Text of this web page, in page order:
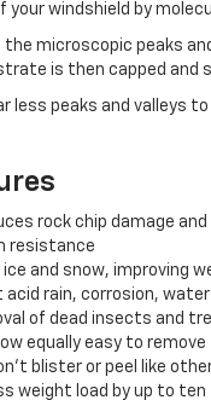
windshield by
the microscopic peaks
is then capped
less peaks and valleys
rock chip damage and
resistance
ice and snow, improving
rain, corrosion,
of dead insects and
equally easy to remove
blister or peel like
weight load by up to ten